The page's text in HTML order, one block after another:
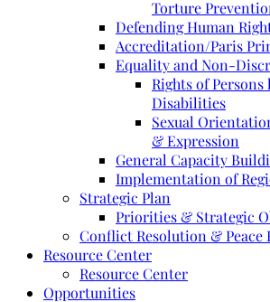
Torture
Defending Human
Accreditation/Paris
Equality and Non-
Rights of
Disabilities
Sexual
& Expression
General Capacity
Implementation of
Strategic Plan
Priorities & Strategic
Conflict Resolution & Peace
Resource Center
Resource Center
Opportunities